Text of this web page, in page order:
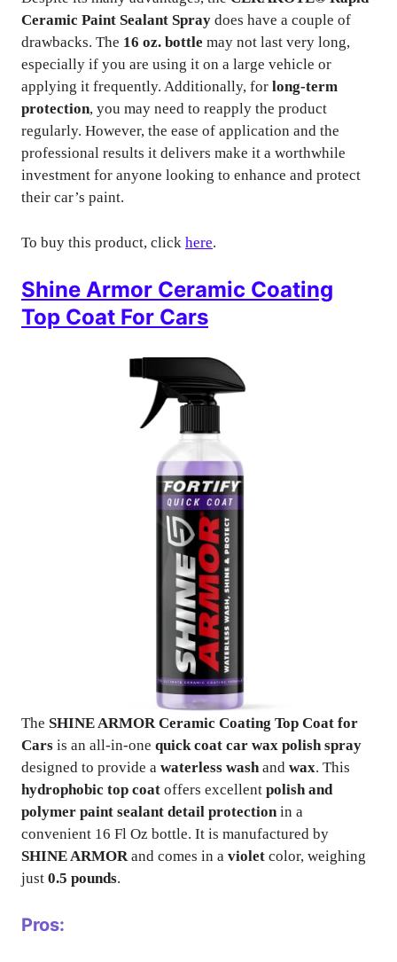
Ceramic Paint Sealant Spray does have a couple of
drawbacks. The 16 oz. bottle may not last very long,
especially if you are using it on a large vehicle or
applying it frequently. Additionally, for long-term
protection, you may need to reapply the product
regularly. However, the ease of application and the
professional results it delivers make it a worthwhile
investment for anyone looking to enhance and protect
their car’s paint.
To buy this product, click here.
Shine Armor Ceramic Coating
Top Coat For Cars
The SHINE ARMOR Ceramic Coating Top Coat for
Cars is an all-in-one quick coat car wax polish spray
designed to provide a waterless washand wax. This
hydrophobic top coat offers excellent polish and
polymer paint sealant detail protectionin a
convenient 16 Fl Oz bottle. It is manufactured by
SHINE ARMORand comes in a violet color, weighing
just 0.5 pounds.
Pros: